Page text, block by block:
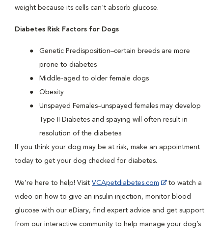
weight because its cells can't absorb glucose.
Diabetes Risk Factors for Dogs
Genetic Predisposition–certain breeds are more
prone to diabetes
Middle-aged to older female dogs
Obesity
Unspayed Females–unspayed females may develop
Type II Diabetes and spaying will often result in
resolution of the diabetes
If you think your dog may be at risk, make an appointment
today to get your dog checked for diabetes.
We’re here to help! Visit VCApetdiabetes.com
to watch a
video on how to give an insulin injection, monitor blood
glucose with our eDiary, find expert advice and get support
from our interactive community to help manage your dog’s